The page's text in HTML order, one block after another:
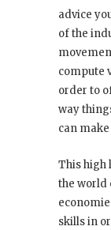
advice
of the
compute
order to
way
can
This high
the world
skills in